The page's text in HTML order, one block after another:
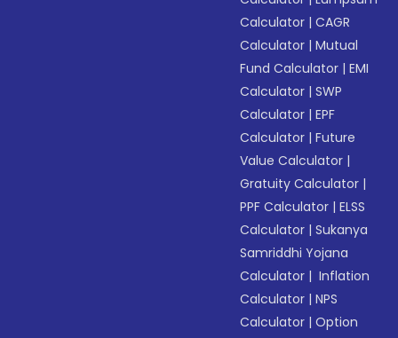
Calculator |CAGR
Calculator |Mutual
Fund Calculator |EMI
Calculator |SWP
Calculator |EPF
Calculator |Future
Value Calculator |
Gratuity Calculator |
PPF Calculator |ELSS
Calculator |Sukanya
Samriddhi Yojana
Calculator | Inflation
Calculator |NPS
Calculator |Option